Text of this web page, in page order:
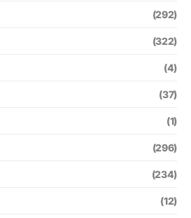
(292)
(322)
(4)
(37)
(1)
(296)
(234)
(12)